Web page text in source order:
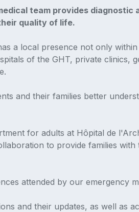
team provides
quality of life.
a local presence not only
of the GHT, private clinics,
and their families better
for adults at Hôpital de
to provide families
attended by our emergency
and their updates, as well as